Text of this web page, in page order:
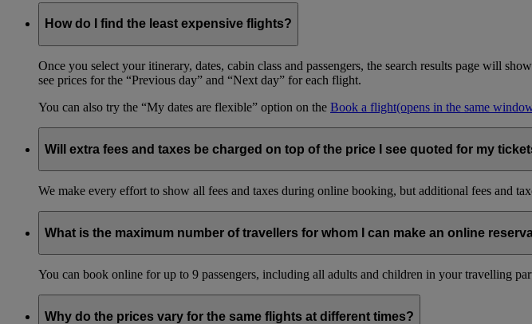
How do I find the least expensive flights?
Once you select your itinerary, dates, cabin class and passengers, the search results page will
see prices for the “Previous day” and “Next day” for each flight.
You can also try the “My dates are flexible” option on the Book a flight(opens in the same
Will extra fees and taxes be charged on top of the price I see quoted for my
We make every effort to show all fees and taxes during online booking, but additional fees and
What is the maximum number of travellers for whom I can make an online
You can book online for up to 9 passengers, including all adults and children in your travelling
Why do the prices vary for the same flights at different times?